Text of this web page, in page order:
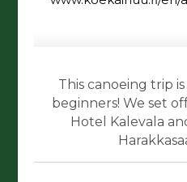
This canoeing trip
beginners! We set
Hotel Kalevala